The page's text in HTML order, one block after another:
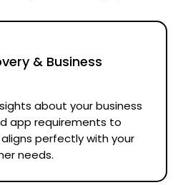
& Business
about your business
app requirements to
perfectly with your
needs.